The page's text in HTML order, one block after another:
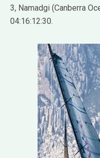
3, Namadgi (Canberra
04:16:12:30.